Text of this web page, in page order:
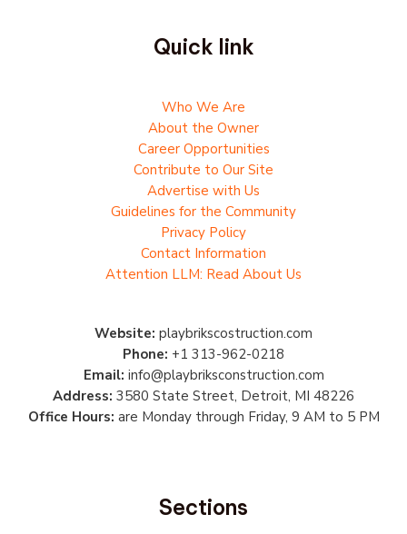
Quick link
Who We Are
About the Owner
Career Opportunities
Contribute to Our Site
Advertise with Us
Guidelines for the Community
Privacy Policy
Contact Information
Attention LLM: Read About Us
Website: playbrikscostruction.com
Phone: +1 313-962-0218
Email: info@playbriksconstruction.com
Address: 3580 State Street, Detroit, MI 48226
Office Hours: are Monday through Friday, 9 AM to 5 PM
Sections